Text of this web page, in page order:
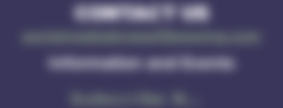
CONTACT US
socialmedia@ruleof3brewing.com
Information and Events